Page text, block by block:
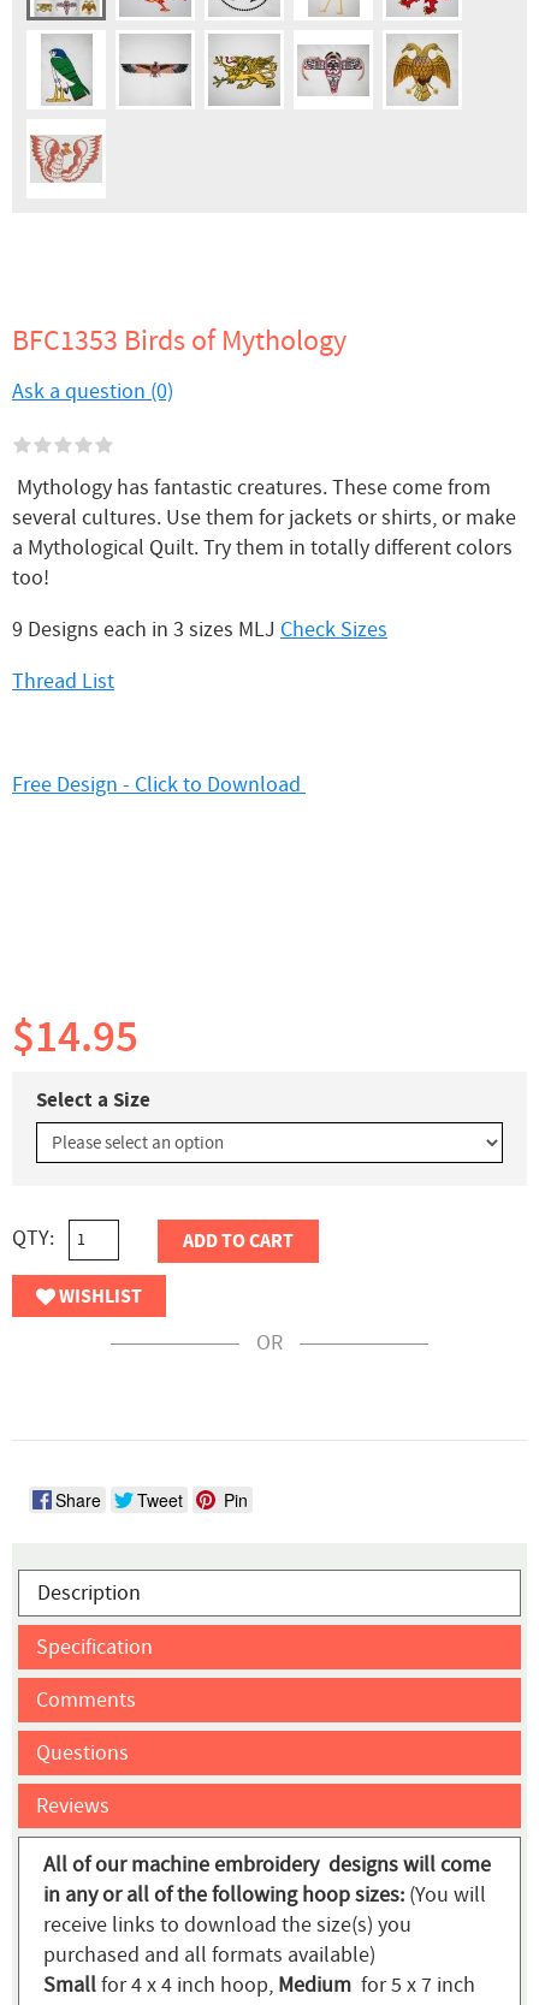
BFC1353 Birds of Mythology
Ask a question (0)
Mythology has fantastic creatures. These come from
several cultures. Use them for jackets or shirts, or make
a Mythological Quilt. Try them in totally different colors
too!
9 Designs each in 3 sizes MLJ Check Sizes
Thread List
Free Design - Click to Download
$14.95
Select a Size
QTY: ADD TO CART
WISHLIST
OR
Share Tweet Pin
Description
Specification
Comments
Questions
Reviews
All of our machine embroidery designs will come
in any or all of the following hoop sizes: (You will
receive links to download the size(s) you
purchased and all formats available)
Smallfor 4 x 4 inch hoop, Medium for 5 x 7 inch